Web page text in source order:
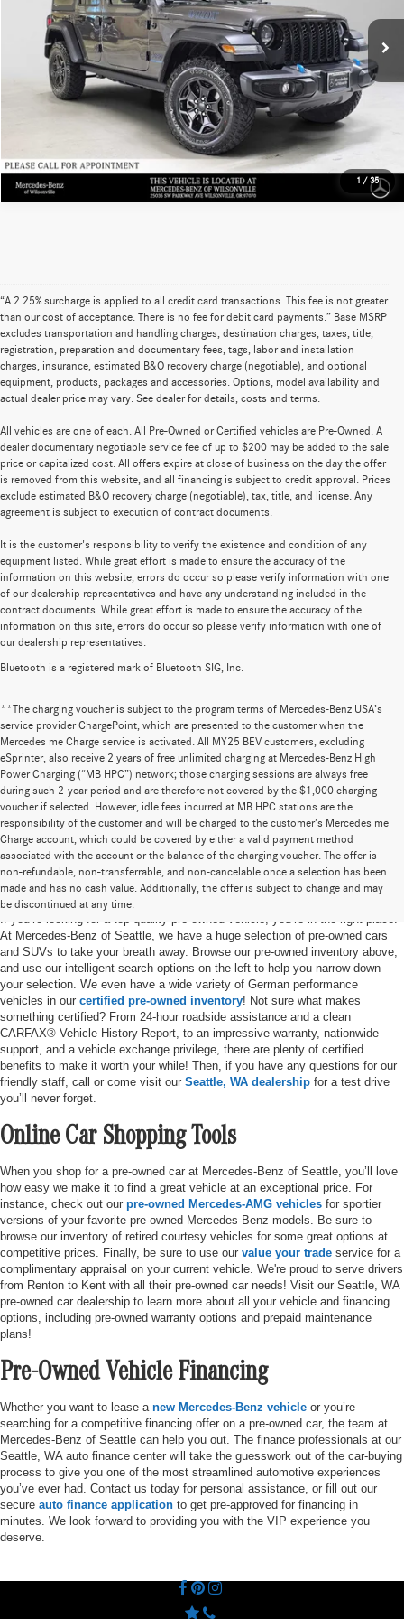
1 / 35
32,029 mi Ext. Int.
Savings
Doc Fee +$215
Advertised Price $26,677
UNLOCK INSTANT PRICE
“A 2.25% surcharge is applied to all credit card transactions. This fee is not greater
than our cost of acceptance. There is no fee for debit card payments.” Base MSRP
excludes transportation and handling charges, destination charges, taxes, title,
registration, preparation and documentary fees, tags, labor and installation
charges, insurance, estimated B&O recovery charge (negotiable), and optional
equipment, products, packages and accessories. Options, model availability and
actual dealer price may vary. See dealer for details, costs and terms.
All vehicles are one of each. All Pre-Owned or Certified vehicles are Pre-Owned. A
dealer documentary negotiable service fee of up to $200 may be added to the sale
price or capitalized cost. All offers expire at close of business on the day the offer
is removed from this website, and all financing is subject to credit approval. Prices
exclude estimated B&O recovery charge (negotiable), tax, title, and license. Any
agreement is subject to execution of contract documents.
It is the customer's responsibility to verify the existence and condition of any
equipment listed. While great effort is made to ensure the accuracy of the
information on this website, errors do occur so please verify information with one
of our dealership representatives and have any understanding included in the
contract documents. While great effort is made to ensure the accuracy of the
information on this site, errors do occur so please verify information with one of
our dealership representatives.
Bluetooth is a registered mark of Bluetooth SIG, Inc.
**The charging voucher is subject to the program terms of Mercedes-Benz USA’s
service provider ChargePoint, which are presented to the customer when the
Mercedes me Charge service is activated. All MY25 BEV customers, excluding
eSprinter, also receive 2 years of free unlimited charging at Mercedes-Benz High
Power Charging (“MB HPC”) network; those charging sessions are always free
during such 2-year period and are therefore not covered by the $1,000 charging
voucher if selected. However, idle fees incurred at MB HPC stations are the
responsibility of the customer and will be charged to the customer’s Mercedes me
Charge account, which could be covered by either a valid payment method
associated with the account or the balance of the charging voucher. The offer is
non-refundable, non-transferrable, and non-cancelable once a selection has been
made and has no cash value. Additionally, the offer is subject to change and may
be discontinued at any time.
Pre-Owned Cars for Sale in Seattle, WA
At Mercedes-Benz of Seattle, we have a huge selection of pre-owned cars
and SUVs to take your breath away. Browse our pre-owned inventory above,
and use our intelligent search options on the left to help you narrow down
your selection. We even have a wide variety of German performance
vehicles in our certified pre-owned inventory! Not sure what makes
something certified? From 24-hour roadside assistance and a clean
CARFAX® Vehicle History Report, to an impressive warranty, nationwide
support, and a vehicle exchange privilege, there are plenty of certified
benefits to make it worth your while! Then, if you have any questions for our
friendly staff, call or come visit our Seattle, WA dealership for a test drive
you’ll never forget.
Online Car Shopping Tools
When you shop for a pre-owned car at Mercedes-Benz of Seattle, you’ll love
how easy we make it to find a great vehicle at an exceptional price. For
instance, check out our pre-owned Mercedes-AMG vehicles for sportier
versions of your favorite pre-owned Mercedes-Benz models. Be sure to
browse our inventory of retired courtesy vehicles for some great options at
competitive prices. Finally, be sure to use our value your trade service for a
complimentary appraisal on your current vehicle. We're proud to serve drivers
from Renton to Kent with all their pre-owned car needs! Visit our Seattle, WA
pre-owned car dealership to learn more about all your vehicle and financing
options, including pre-owned warranty options and prepaid maintenance
plans!
Pre-Owned Vehicle Financing
Whether you want to lease a new Mercedes-Benz vehicle or you’re
searching for a competitive financing offer on a pre-owned car, the team at
Mercedes-Benz of Seattle can help you out. The finance professionals at our
Seattle, WA auto finance center will take the guesswork out of the car-buying
process to give you one of the most streamlined automotive experiences
you’ve ever had. Contact us today for personal assistance, or fill out our
secure auto finance application to get pre-approved for financing in
minutes. We look forward to providing you with the VIP experience you
deserve.